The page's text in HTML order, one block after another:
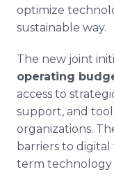
optimize
sustainable way.
The new joint
operating
access to
support, and
organizations.
barriers to
term technology